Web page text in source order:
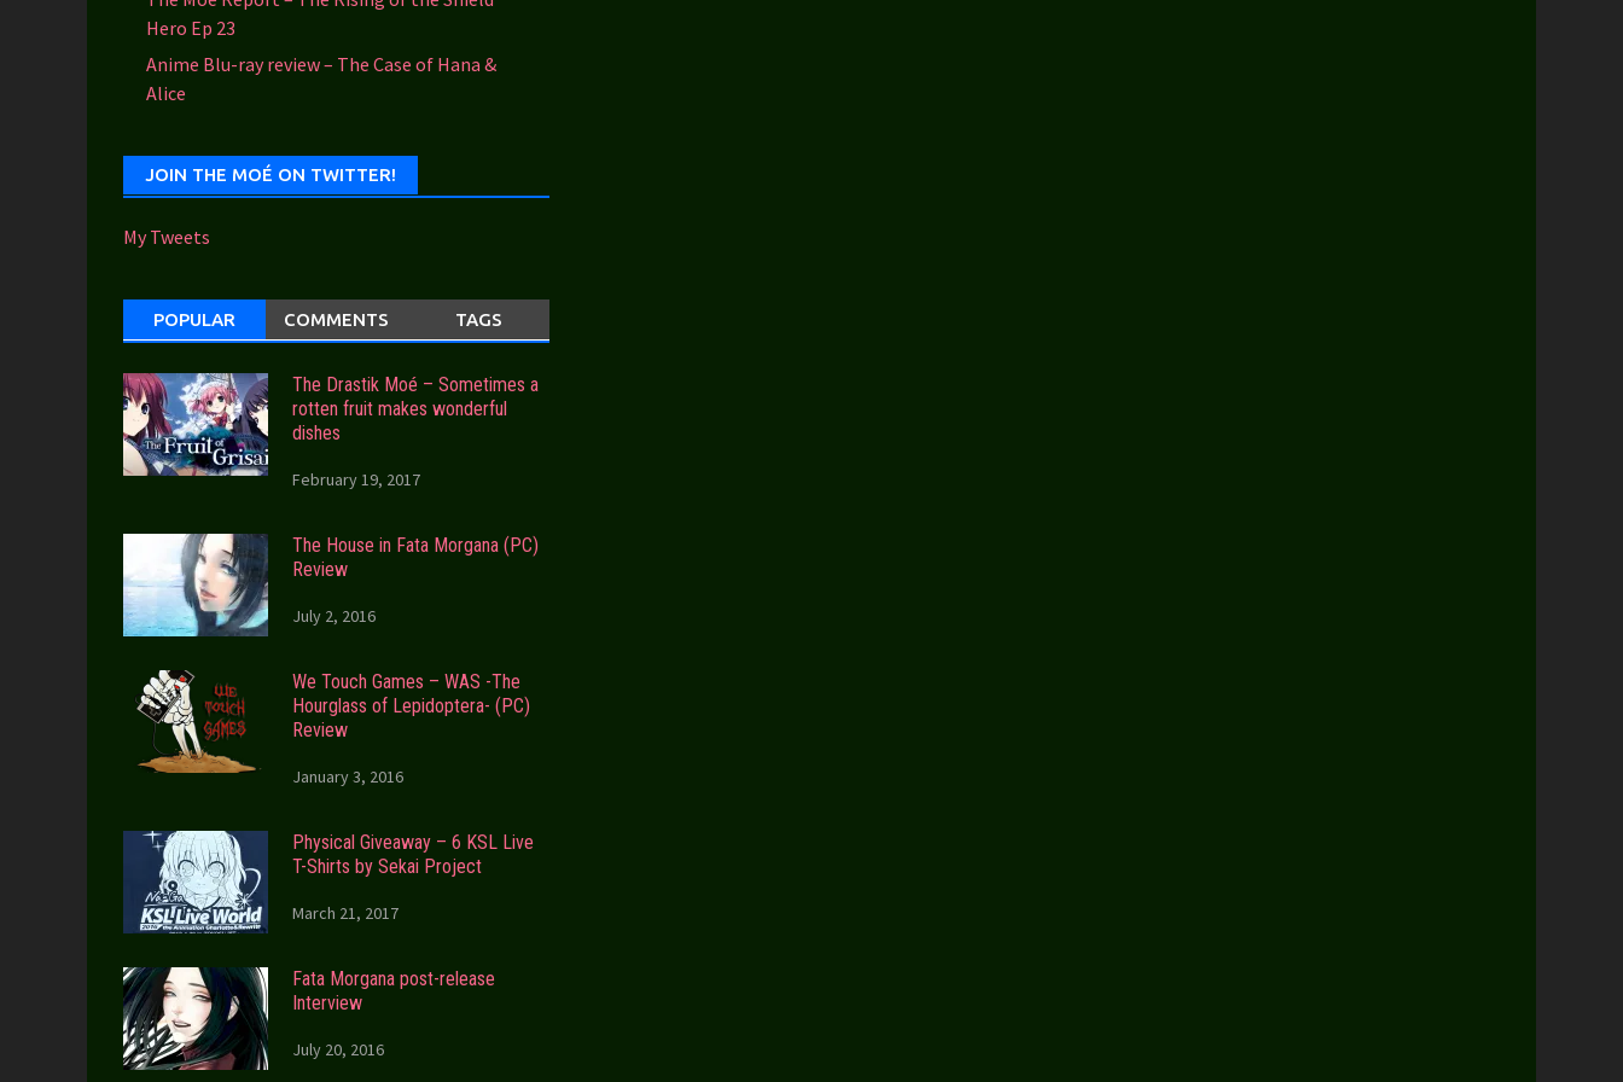
Hero Ep 23
Anime Blu-ray review – The Case of Hana &
Alice
JOIN THE MOÉ ON TWITTER!
My Tweets
POPULAR COMMENTS TAGS
The Drastik Moé – Sometimes a
rotten fruit makes wonderful
dishes
February 19, 2017
The House in Fata Morgana (PC)
Review
July 2, 2016
We Touch Games – WAS -The
Hourglass of Lepidoptera- (PC)
Review
January 3, 2016
Physical Giveaway – 6 KSL Live
T-Shirts by Sekai Project
March 21, 2017
Fata Morgana post-release
Interview
July 20, 2016